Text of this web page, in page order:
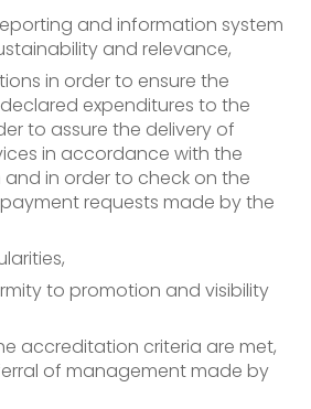
and information system
and relevance,
in order to ensure the
expenditures to the
to assure the delivery of
in accordance with the
in order to check on the
requests made by the
to promotion and visibility
accreditation criteria are met,
of management made by